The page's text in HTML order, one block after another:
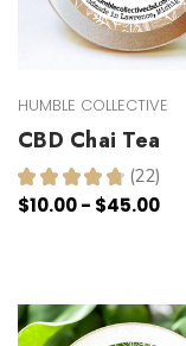
HUMBLE COLLECTIVE
CBD Chai Tea
★ ★ ★ ★ ★ 22
22
$10.00 - $45.00